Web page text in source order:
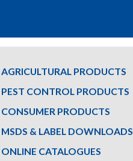
AGRICULTURAL PRODUCTS
PEST CONTROL PRODUCTS
CONSUMER PRODUCTS
MSDS & LABEL DOWNLOADS
ONLINE CATALOGUES